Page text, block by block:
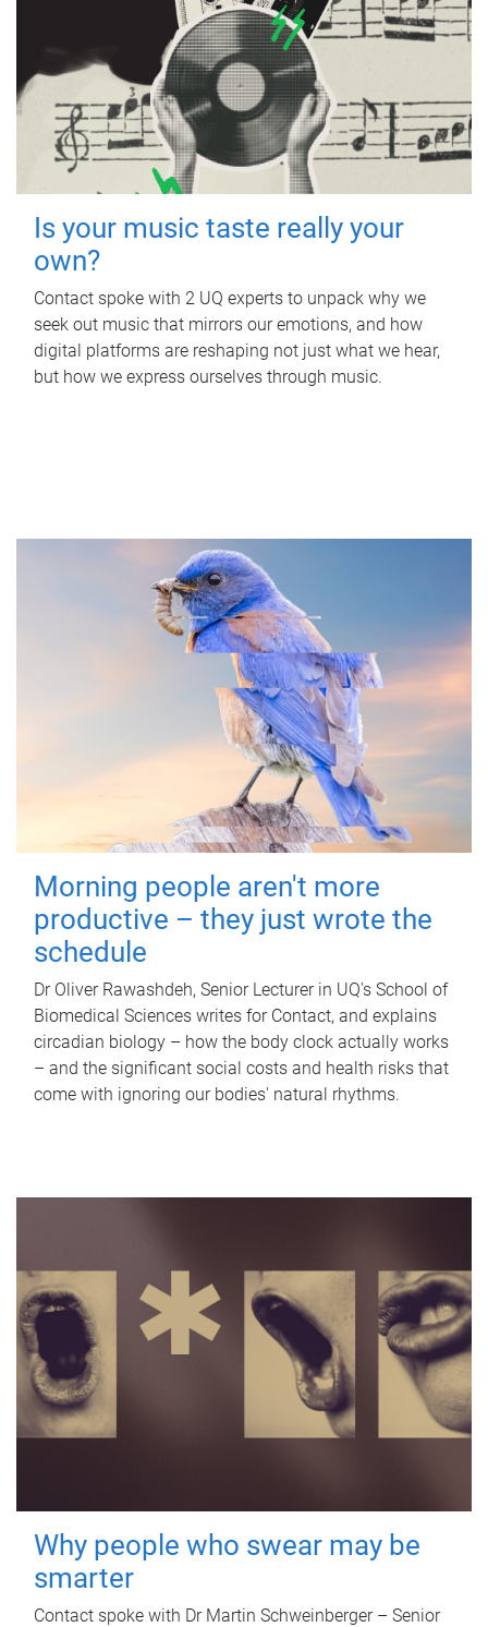
Is your music taste really your
own?
Contact spoke with 2 UQ experts to unpack why we
seek out music that mirrors our emotions, and how
digital platforms are reshaping not just what we hear,
but how we express ourselves through music.
Morning people aren't more
productive – they just wrote the
schedule
Dr Oliver Rawashdeh, Senior Lecturer in UQ's School of
Biomedical Sciences writes for Contact, and explains
circadian biology – how the body clock actually works
– and the significant social costs and health risks that
come with ignoring our bodies' natural rhythms.
Why people who swear may be
smarter
Contact spoke with Dr Martin Schweinberger – Senior